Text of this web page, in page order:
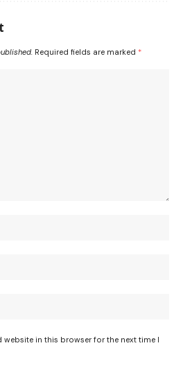
Required fields are marked *
website in this browser for the next time I